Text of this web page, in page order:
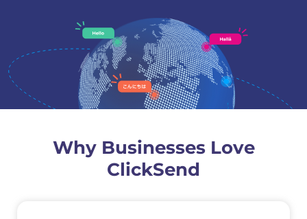
Why Businesses Love
ClickSend